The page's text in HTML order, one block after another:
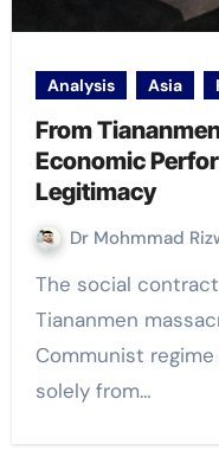
Analysis Asia
From
Economic
Legitimacy
Dr Mohmmad
The social contract established post-
Tiananmen
Communist
solely from…